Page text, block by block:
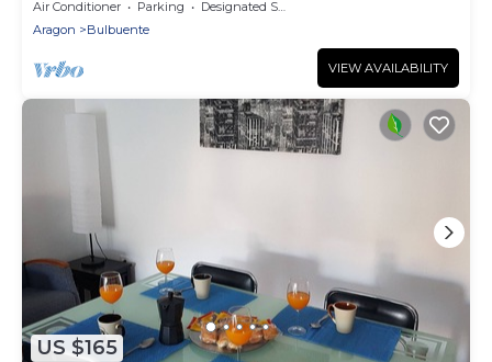
Moncayo area.
Air Conditioner Parking
Designated Smoking Area
Aragon
Bulbuente
VIEW AVAILABILITY
US $165